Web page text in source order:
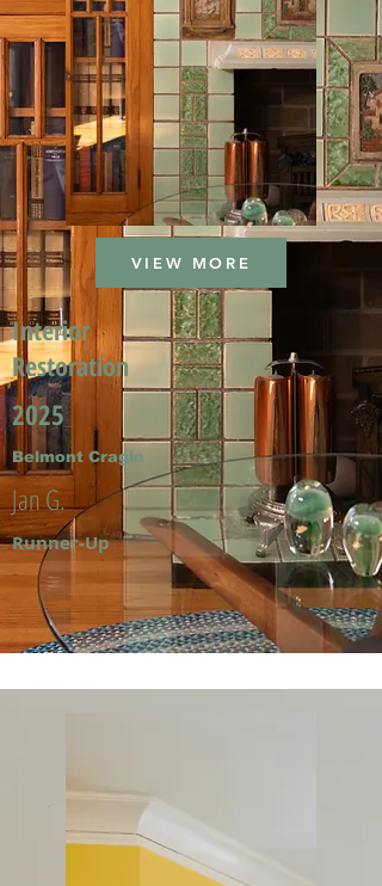
VIEW MORE
Interior
Restoration
2025
Belmont Cragin
Jan G.
Runner-Up